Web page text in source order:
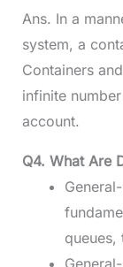
Ans. In a
system, a
Containers
infinite
account.
Q4. What Are
queues,